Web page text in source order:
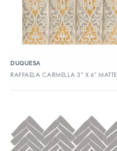
DUQUESA
RAFFAELA CARMELLA 3″ X 6″ MATTE